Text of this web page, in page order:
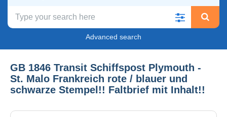
Advanced search
GB 1846 Transit Schiffspost Plymouth -
St. Malo Frankreich rote / blauer und
schwarze Stempel!! Faltbrief mit Inhalt!!